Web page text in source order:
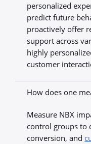
personalized
predict future
proactively offer
support across
highly
customer
How does one
Measure NBX
control groups to
conversion, and